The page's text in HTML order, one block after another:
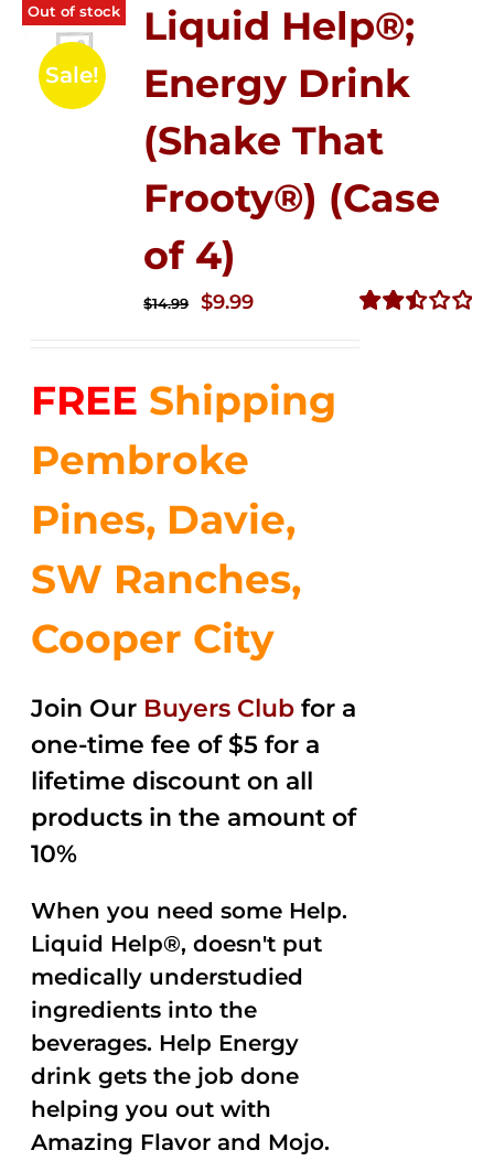
Out of stock
Sale!
Liquid Help®;
Energy Drink
(Shake That
Frooty®) (Case
of 4)
$14.99
Original
$14.99.
$9.99Current
$9.99.
FREE Shipping
Pembroke
Pines, Davie,
SW Ranches,
Cooper City
Join Our Buyers Club for a
one-time fee of $5 for a
lifetime discount on all
products in the amount of
10%
When you need some Help.
Liquid Help®, doesn't put
medically understudied
ingredients into the
beverages. Help Energy
drink gets the job done
helping you out with
Amazing Flavor and Mojo.